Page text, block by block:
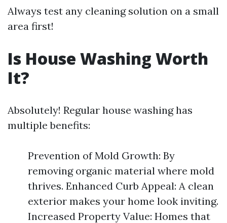
Always test any cleaning solution on a small
area first!
Is House Washing Worth
It?
Absolutely! Regular house washing has
multiple benefits:
Prevention of Mold Growth: By
removing organic material where mold
thrives. Enhanced Curb Appeal: A clean
exterior makes your home look inviting.
Increased Property Value: Homes that